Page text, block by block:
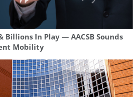
Billions In Play — AACSB Sounds
Mobility